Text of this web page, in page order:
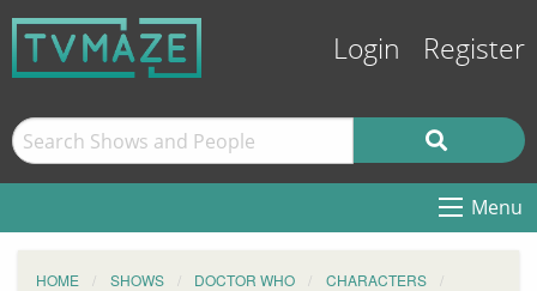
Login Register
Menu
HOME SHOWS DOCTOR WHO
CHARACTERS